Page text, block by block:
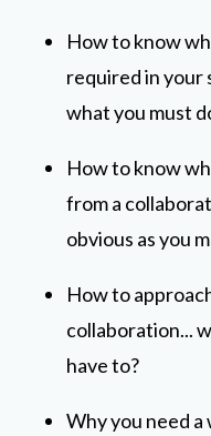
How to know
required in your
what you must
How to know
from a
obvious as you
How to
collaboration...
have to?
Why you need